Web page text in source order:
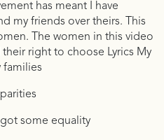
has meant I have
my friends over theirs. This
The women in this video
right to choose Lyrics My
families
some equality